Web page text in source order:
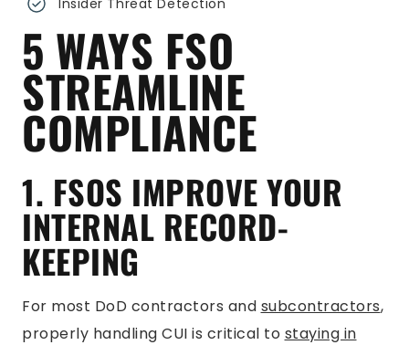
Insider Threat Detection
5 WAYS FSO
STREAMLINE
COMPLIANCE
1. FSOS IMPROVE YOUR
INTERNAL RECORD-
KEEPING
For most DoD contractors and subcontractors,
properly handling CUI is critical to staying in